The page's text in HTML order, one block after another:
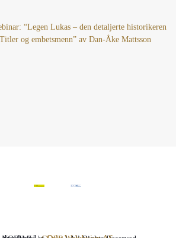
“Legen Lukas – den detaljerte historikeren
og embetsmenn” av Dan-Åke Mattsson